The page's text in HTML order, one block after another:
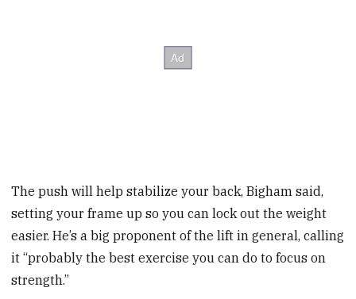
The push will help stabilize your back, Bigham said,
setting your frame up so you can lock out the weight
easier. He’s a big proponent of the lift in general, calling
it “probably the best exercise you can do to focus on
strength.”